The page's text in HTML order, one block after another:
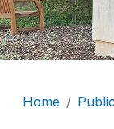
Home